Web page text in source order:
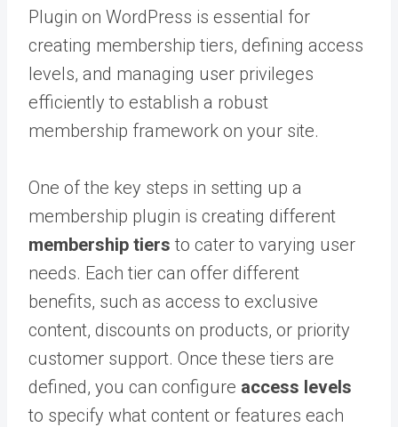
Plugin on WordPress is essential for
creating membership tiers, defining access
levels, and managing user privileges
efficiently to establish a robust
membership framework on your site.
One of the key steps in setting up a
membership plugin is creating different
membership tiers to cater to varying user
needs. Each tier can offer different
benefits, such as access to exclusive
content, discounts on products, or priority
customer support. Once these tiers are
defined, you can configure access levels
to specify what content or features each